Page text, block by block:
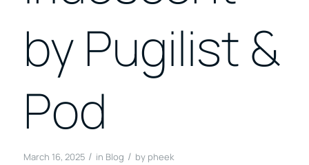
by Pugilist &
Pod
March 16, 2025 / in Blog / by pheek